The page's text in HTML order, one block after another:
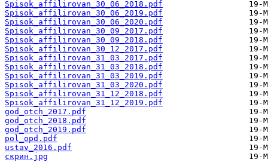
Spisok_affilirovan_30_06_2018.pdf
Spisok_affilirovan_30_06_2019.pdf
Spisok_affilirovan_30_06_2020.pdf
Spisok_affilirovan_30_09_2017.pdf
Spisok_affilirovan_30_09_2018.pdf
Spisok_affilirovan_30_12_2017.pdf
Spisok_affilirovan_31_03_2017.pdf
Spisok_affilirovan_31_03_2018.pdf
Spisok_affilirovan_31_03_2019.pdf
Spisok_affilirovan_31_03_2020.pdf
Spisok_affilirovan_31_12_2018.pdf
Spisok_affilirovan_31_12_2019.pdf
god_otch_2017.pdf
god_otch_2018.pdf
god_otch_2019.pdf
pol_opd.pdf
ustav_2016.pdf
скрин.jpg